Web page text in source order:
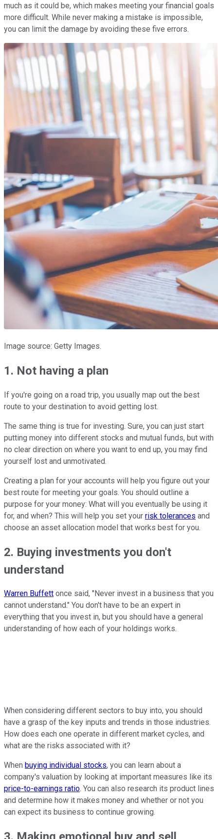
much as it could be, which makes meeting your financial goals
more difficult. While never making a mistake is impossible,
you can limit the damage by avoiding these five errors.
Image source: Getty Images.
1. Not having a plan
If you're going on a road trip, you usually map out the best
route to your destination to avoid getting lost.
The same thing is true for investing. Sure, you can just start
putting money into different stocks and mutual funds, but with
no clear direction on where you want to end up, you may find
yourself lost and unmotivated.
Creating a plan for your accounts will help you figure out your
best route for meeting your goals. You should outline a
purpose for your money: What will you eventually be using it
for, and when? This will help you set your risk tolerances and
choose an asset allocation model that works best for you.
2. Buying investments you don't
understand
Warren Buffett once said, "Never invest in a business that you
cannot understand." You don't have to be an expert in
everything that you invest in, but you should have a general
understanding of how each of your holdings works.
When considering different sectors to buy into, you should
have a grasp of the key inputs and trends in those industries.
How does each one operate in different market cycles, and
what are the risks associated with it?
When buying individual stocks, you can learn about a
company's valuation by looking at important measures like its
price-to-earnings ratio. You can also research its product lines
and determine how it makes money and whether or not you
can expect its business to continue growing.